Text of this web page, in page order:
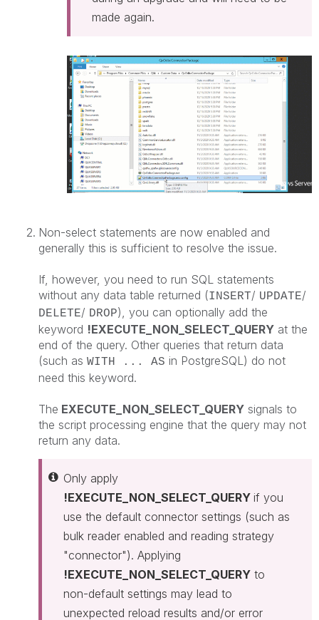
made again.
Non-select statements are now enabled and
generally this is sufficient to resolve the issue.
If, however, you need to run SQL statements
without any data table returned (INSERT/ UPDATE/
DELETE/ DROP), you can optionally add the
keyword !EXECUTE_NON_SELECT_QUERY at the
end of the query. Other queries that return data
(such as WITH ... AS in PostgreSQL) do not
need this keyword.
The EXECUTE_NON_SELECT_QUERY signals to
the script processing engine that the query may not
return any data.
Only apply
!EXECUTE_NON_SELECT_QUERY if you
use the default connector settings (such as
bulk reader enabled and reading strategy
"connector"). Applying
!EXECUTE_NON_SELECT_QUERY to
non-default settings may lead to
unexpected reload results and/or error